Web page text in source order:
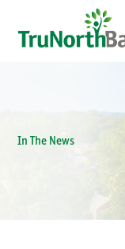
In The News